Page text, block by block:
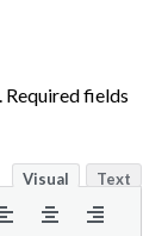
Required fields
Visual Text